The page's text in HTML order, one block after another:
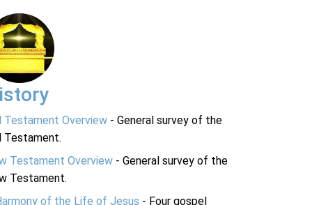
Testament Overview - General survey of the
Testament.
Testament Overview - General survey of the
Testament.
of the Life of Jesus - Four gospel